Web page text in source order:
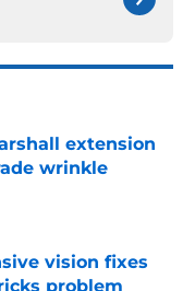
extension
wrinkle
vision fixes
problem